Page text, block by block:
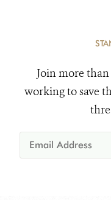
Join more
working to save